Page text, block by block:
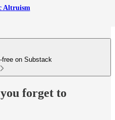
Altruism
free on Substack
forget to